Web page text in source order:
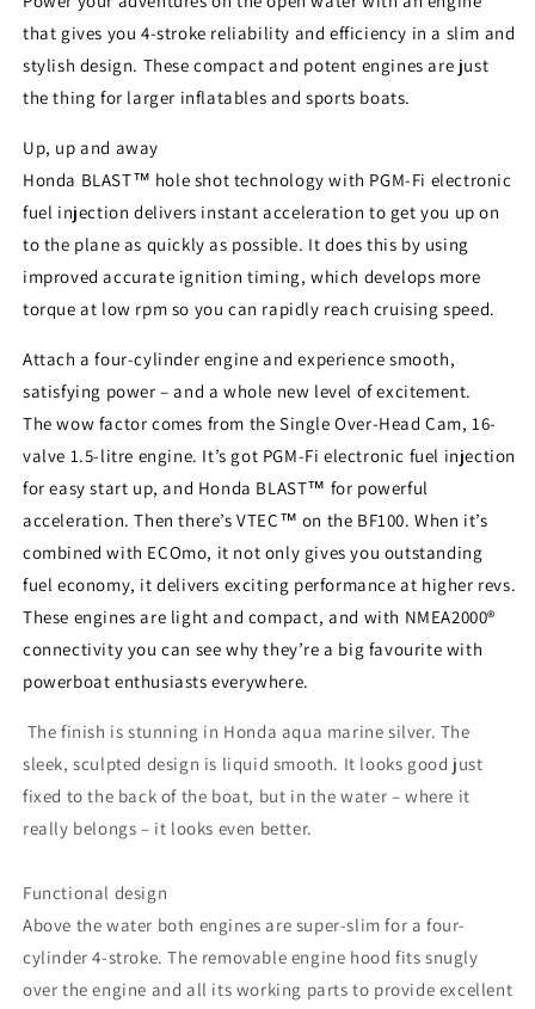
that gives you 4-stroke reliability and efficiency in a slim and
stylish design. These compact and potent engines are just
the thing for larger inflatables and sports boats.
Up, up and away
Honda BLAST™ hole shot technology with PGM-Fi electronic
fuel injection delivers instant acceleration to get you up on
to the plane as quickly as possible. It does this by using
improved accurate ignition timing, which develops more
torque at low rpm so you can rapidly reach cruising speed.
Attach a four-cylinder engine and experience smooth,
satisfying power – and a whole new level of excitement.
The wow factor comes from the Single Over-Head Cam, 16-
valve 1.5-litre engine. It’s got PGM-Fi electronic fuel injection
for easy start up, and Honda BLAST™ for powerful
acceleration. Then there’s VTEC™ on the BF100. When it’s
combined with ECOmo, it not only gives you outstanding
fuel economy, it delivers exciting performance at higher revs.
These engines are light and compact, and with NMEA2000®
connectivity you can see why they’re a big favourite with
powerboat enthusiasts everywhere.
The finish is stunning in Honda aqua marine silver. The
sleek, sculpted design is liquid smooth. It looks good just
fixed to the back of the boat, but in the water – where it
really belongs – it looks even better.
Functional design
Above the water both engines are super-slim for a four-
cylinder 4-stroke. The removable engine hood fits snugly
over the engine and all its working parts to provide excellent